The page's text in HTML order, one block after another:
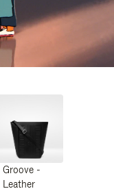
Groove -
Leather